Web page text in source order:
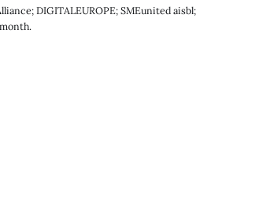
DIGITALEUROPE; SMEunited aisbl;